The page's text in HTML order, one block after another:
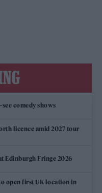
comedy shows
licence amid 2027 tour
Edinburgh Fringe 2026
open first UK location in